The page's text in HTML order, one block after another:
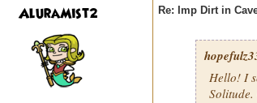
AluraMist2 Re: Imp Dirt in
Hello! I